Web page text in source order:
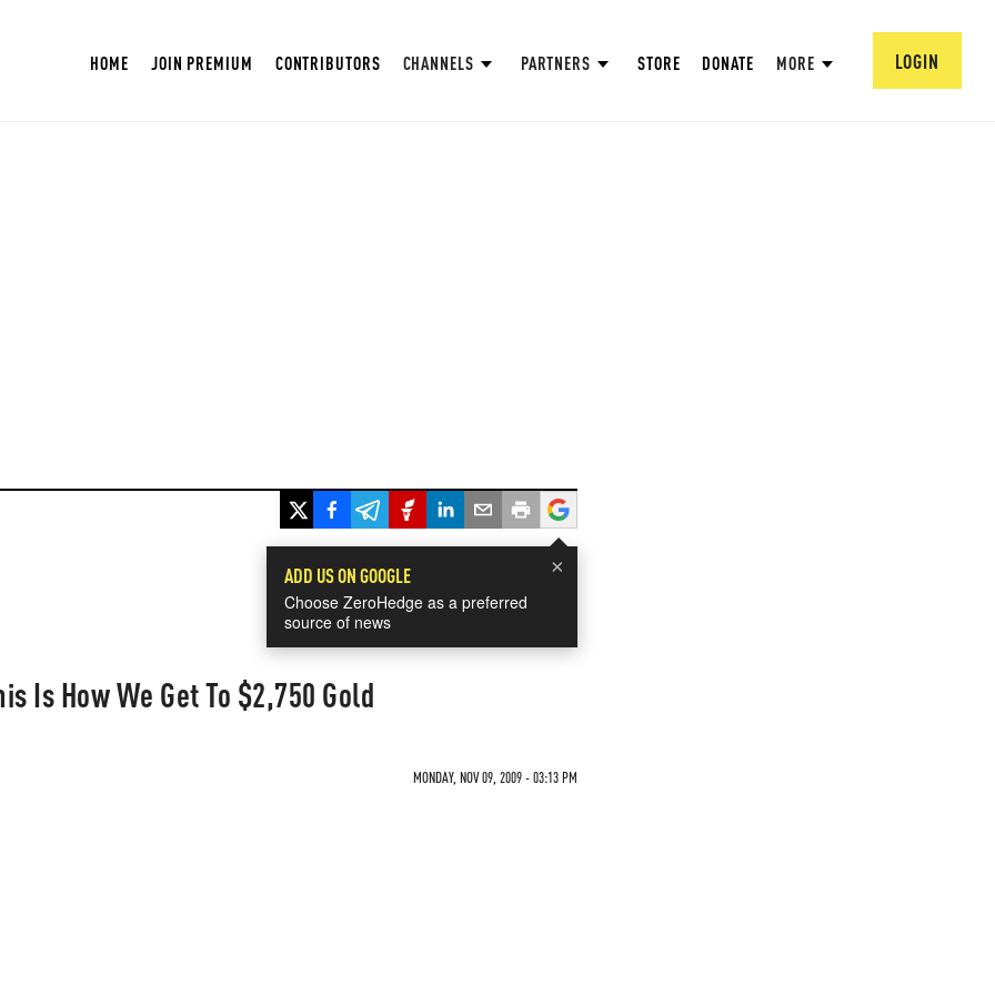
HOME JOIN PREMIUM CONTRIBUTORS CHANNELS PARTNERS STORE DONATE MORE LOGIN
×
ADD US ON GOOGLE
Choose ZeroHedge as a preferred
source of news
Is How We Get To $2,750 Gold
MONDAY, NOV 09, 2009 - 03:13 PM